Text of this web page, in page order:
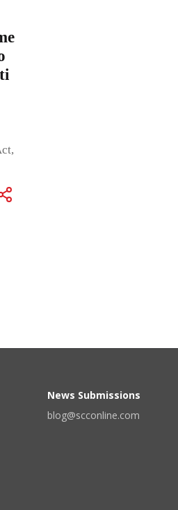
News Submissions
blog@scconline.com